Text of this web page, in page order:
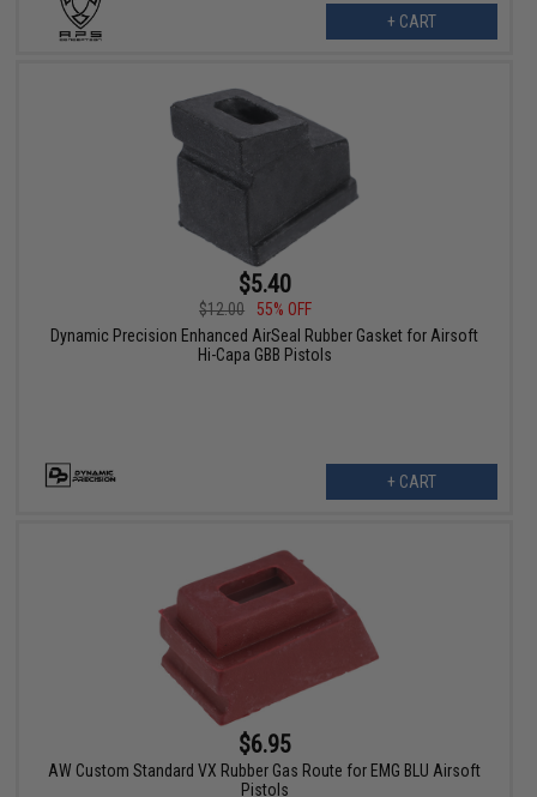
+ CART
$5.40
$12.00
55% OFF
Dynamic Precision Enhanced AirSeal Rubber Gasket for Airsoft
Hi-Capa GBB Pistols
+ CART
$6.95
AW Custom Standard VX Rubber Gas Route for EMG BLU Airsoft
Pistols